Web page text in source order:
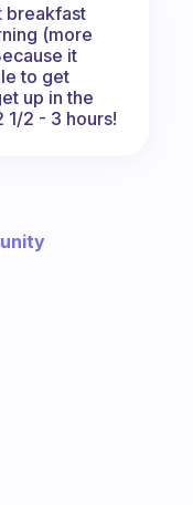
breakfast
(more
it
to get
up in the
1/2 - 3 hours!